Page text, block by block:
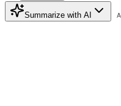
Summarize with AI